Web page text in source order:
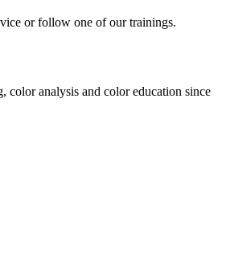
or follow one of our trainings.
color analysis and color education since